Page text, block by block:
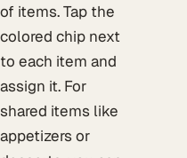
of items. Tap the
colored chip next
to each item and
assign it. For
shared items like
appetizers or